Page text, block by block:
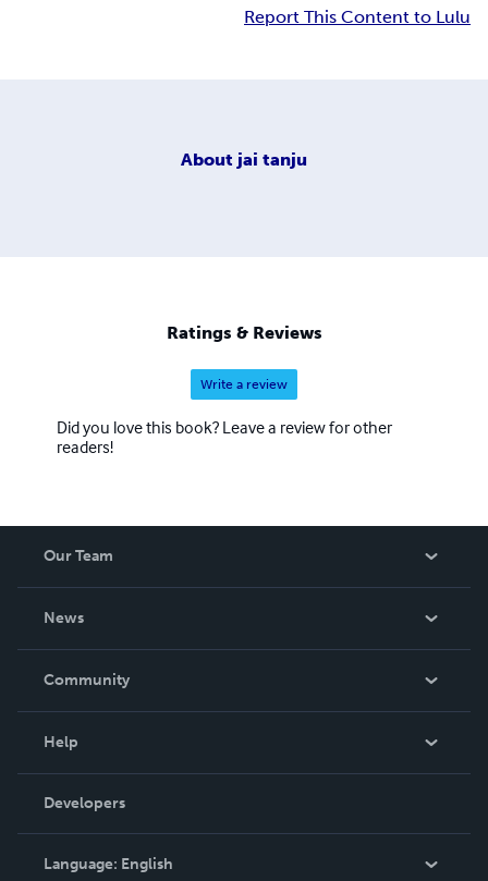
Report This Content to Lulu
About jai tanju
Ratings & Reviews
Write a review
Did you love this book? Leave a review for other
readers!
Our Team
News
In The News
Community
Podcast
Help
Order Lookup
Knowledge Base
Contact Support
Developers
Language: English